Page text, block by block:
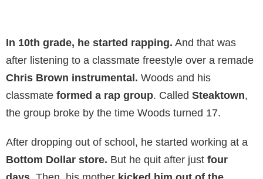
In 10th grade, he started rapping. And that was
after listening to a classmate freestyle over a remade
Chris Brown instrumental. Woods and his
classmate formed a rap group. Called Steaktown,
the group broke by the time Woods turned 17.
After dropping out of school, he started working at a
Bottom Dollar store. But he quit after just four